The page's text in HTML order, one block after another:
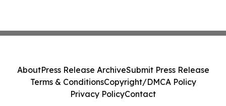
AboutPress Release ArchiveSubmit Press Release
Terms & ConditionsCopyright/DMCA Policy
Privacy PolicyContact